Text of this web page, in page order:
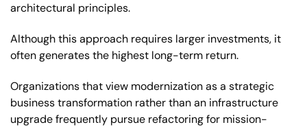
architectural principles.
Although this approach requires larger investments, it
often generates the highest long-term return.
Organizations that view modernization as a strategic
business transformation rather than an infrastructure
upgrade frequently pursue refactoring for mission-